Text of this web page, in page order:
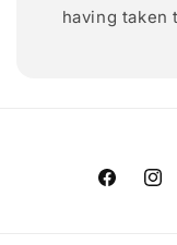
having
Facebook